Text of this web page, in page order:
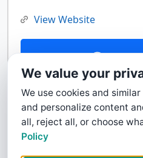
View Website
We value your
We use cookies and
and personalize content
all, reject all, or choose
Policy